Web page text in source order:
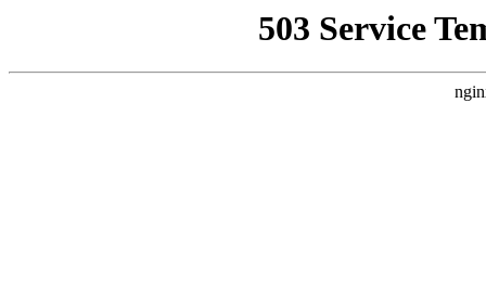
503 Service